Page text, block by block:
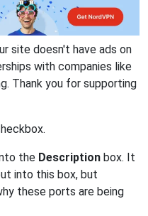
site doesn't have ads on
with companies like
Thank you for supporting
the Description box. It
into this box, but
these ports are being